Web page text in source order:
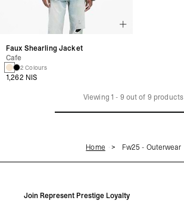
Faux Shearling Jacket
Cafe
2 Colours
1,262 NIS
Viewing 1 - 9 out of 9 products
Home Fw25 - Outerwear
Join Represent Prestige Loyalty